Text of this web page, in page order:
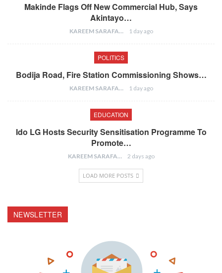
Makinde Flags Off New Commercial Hub, Says
Akintayo…
KAREEM SARAFA 1 day ago
POLITICS
Bodija Road, Fire Station Commissioning Shows…
KAREEM SARAFA 1 day ago
EDUCATION
Ido LG Hosts Security Sensitisation Programme To
Promote…
KAREEM SARAFA 2 days ago
LOAD MORE POSTS
NEWSLETTER